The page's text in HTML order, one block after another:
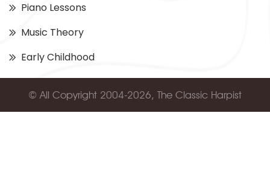
Piano Lessons
Music Theory
Early Childhood
© All Copyright 2004-2026, The Classic Harpist